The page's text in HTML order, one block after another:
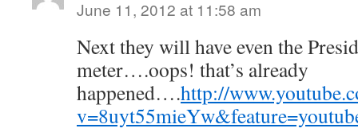
June 11, 2012 at 11:58 am
Next they will have even the
meter….oops! that’s already
happened….http://